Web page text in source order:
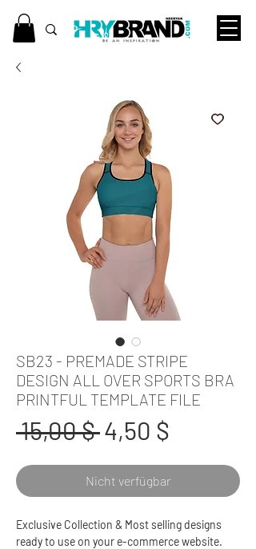
SB23 - PREMADE STRIPE
DESIGN ALL OVER SPORTS BRA
PRINTFUL TEMPLATE FILE
15,00 $ Standardpreis
4,50 $
Preis
Nicht verfügbar
Exclusive Collection & Most selling designs
ready to use on your e-commerce website.